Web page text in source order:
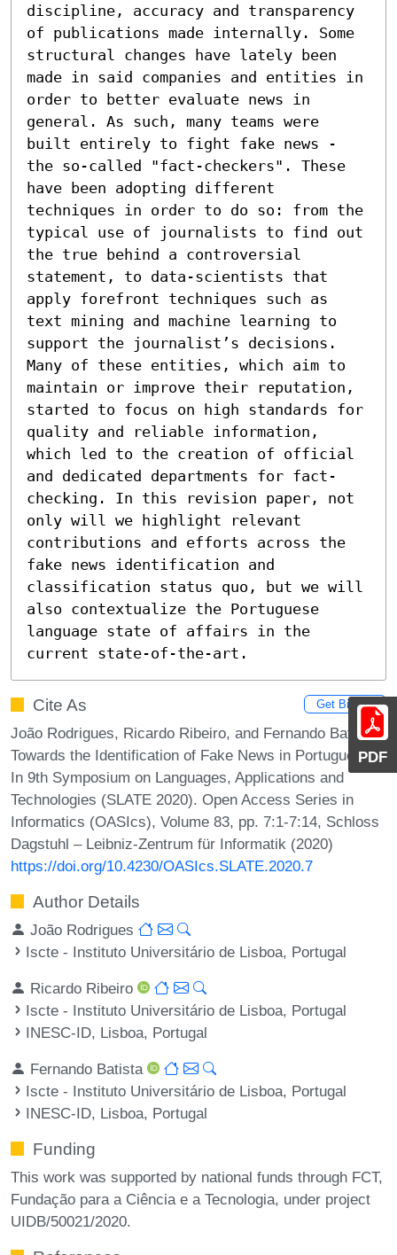
PDF
discipline, accuracy and transparency
of publications made internally. Some
structural changes have lately been
made in said companies and entities in
order to better evaluate news in
general. As such, many teams were
built entirely to fight fake news -
the so-called "fact-checkers". These
have been adopting different
techniques in order to do so: from the
typical use of journalists to find out
the true behind a controversial
statement, to data-scientists that
apply forefront techniques such as
text mining and machine learning to
support the journalist’s decisions.
Many of these entities, which aim to
maintain or improve their reputation,
started to focus on high standards for
quality and reliable information,
which led to the creation of official
and dedicated departments for fact-
checking. In this revision paper, not
only will we highlight relevant
contributions and efforts across the
fake news identification and
classification status quo, but we will
also contextualize the Portuguese
language state of affairs in the
current state-of-the-art.
Cite As Get BibTex
João Rodrigues, Ricardo Ribeiro, and Fernando Batista.
Towards the Identification of Fake News in Portuguese.
In 9th Symposium on Languages, Applications and
Technologies (SLATE 2020). Open Access Series in
Informatics (OASIcs), Volume 83, pp. 7:1-7:14, Schloss
Dagstuhl – Leibniz-Zentrum für Informatik (2020)
https://doi.org/10.4230/OASIcs.SLATE.2020.7
Author Details
João Rodrigues
Iscte - Instituto Universitário de Lisboa, Portugal
Ricardo Ribeiro
Iscte - Instituto Universitário de Lisboa, Portugal
INESC-ID, Lisboa, Portugal
Fernando Batista
Iscte - Instituto Universitário de Lisboa, Portugal
INESC-ID, Lisboa, Portugal
Funding
This work was supported by national funds through FCT,
Fundação para a Ciência e a Tecnologia, under project
UIDB/50021/2020.